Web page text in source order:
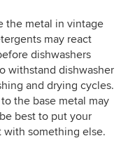
the metal in vintage
may react
dishwashers
withstand dishwasher
and drying cycles.
the base metal may
best to put your
with something else.